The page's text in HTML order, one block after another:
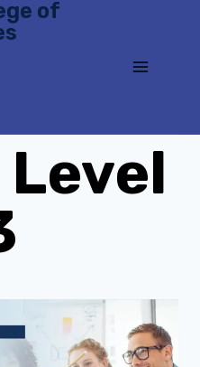
of
Level